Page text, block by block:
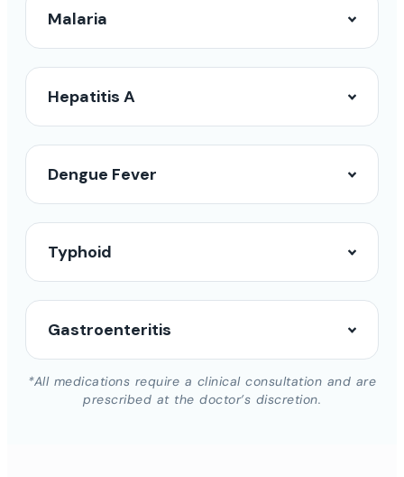
Malaria
Hepatitis A
Dengue Fever
Typhoid
Gastroenteritis
*All medications require a clinical consultation and are
prescribed at the doctor’s discretion.